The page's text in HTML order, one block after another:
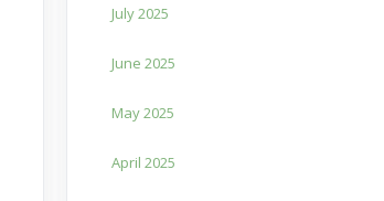
July 2025
June 2025
May 2025
April 2025